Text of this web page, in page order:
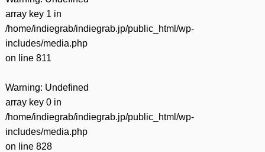
array key 1 in
/home/indiegrab/indiegrab.jp/public_html/wp-
includes/media.php
on line 811
Warning: Undefined
array key 0 in
/home/indiegrab/indiegrab.jp/public_html/wp-
includes/media.php
on line 828